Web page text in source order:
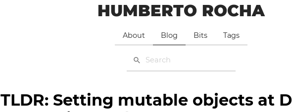
HUMBERTO ROCHA
About Blog Bits Tags
TLDR: Setting mutable objects at